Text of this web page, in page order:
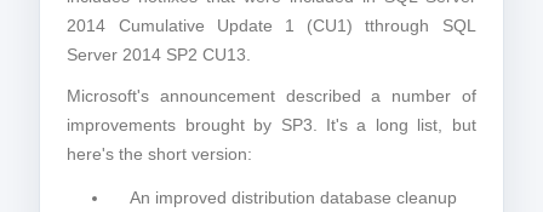
2014 Cumulative Update 1 (CU1) tthrough SQL
Server 2014 SP2 CU13.
Microsoft's announcement described a number of
improvements brought by SP3. It's a long list, but
here's the short version:
An improved distribution database cleanup